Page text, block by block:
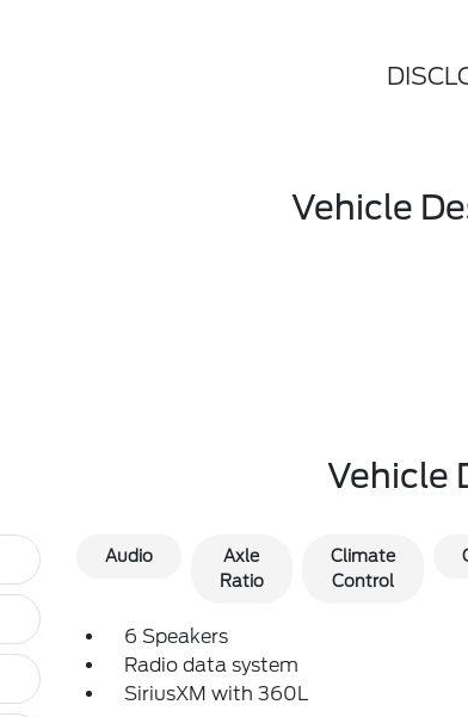
Vehicle
Vehicle
Audio
Axle
Ratio
Climate
Control
6 Speakers
Radio data system
SiriusXM with 360L